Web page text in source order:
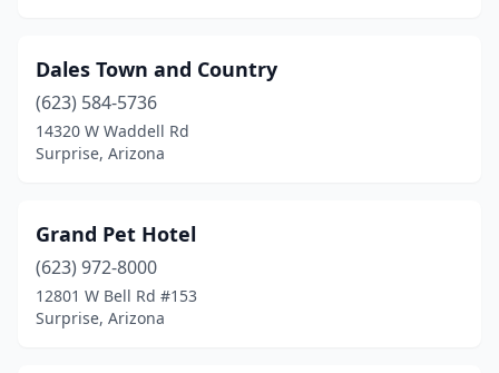
Dales Town and Country
(623) 584-5736
14320 W Waddell Rd
Surprise, Arizona
Grand Pet Hotel
(623) 972-8000
12801 W Bell Rd #153
Surprise, Arizona